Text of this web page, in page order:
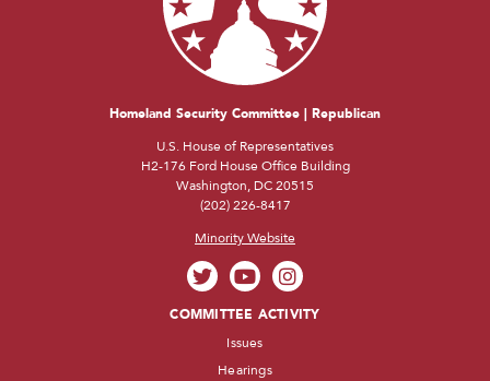
Homeland Security Committee | Republican
U.S. House of Representatives
H2-176 Ford House Office Building
Washington, DC 20515
(202) 226-8417
Minority Website
COMMITTEE ACTIVITY
Issues
Hearings